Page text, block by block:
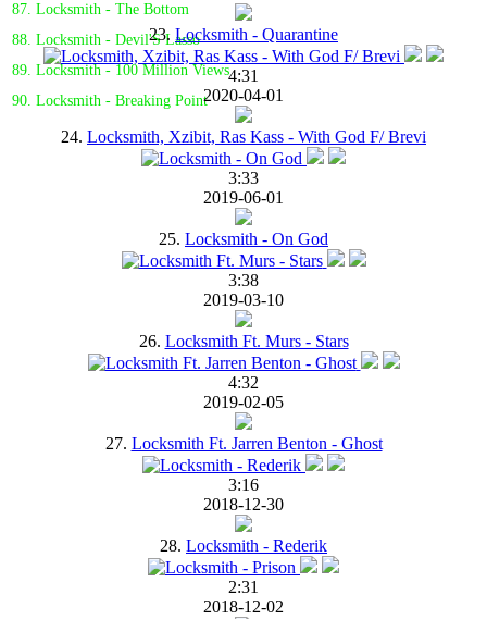
87. Locksmith - The Bottom
88. Locksmith - Devil'S Lasso
89. Locksmith - 100 Million Views
90. Locksmith - Breaking Point
23. Locksmith - Quarantine
4:31
2020-04-01
24. Locksmith, Xzibit, Ras Kass - With God F/ Brevi
3:33
2019-06-01
25. Locksmith - On God
3:38
2019-03-10
26. Locksmith Ft. Murs - Stars
4:32
2019-02-05
27. Locksmith Ft. Jarren Benton - Ghost
3:16
2018-12-30
28. Locksmith - Rederik
2:31
2018-12-02